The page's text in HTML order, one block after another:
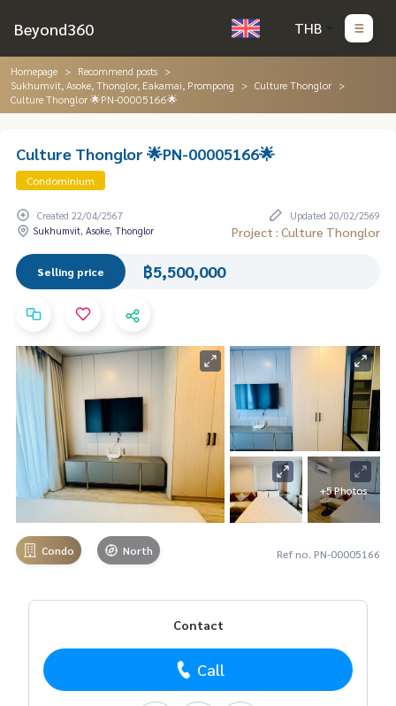
Beyond360 THB
Homepage
Recommend posts
Sukhumvit, Asoke, Thonglor, Eakamai, Prompong
Culture Thonglor
Culture Thonglor 🌟PN-00005166🌟
Culture Thonglor 🌟PN-00005166🌟
Condominium
Created 22/04/2567
Updated 20/02/2569
Sukhumvit, Asoke, Thonglor
Project : Culture Thonglor
Selling price ฿5,500,000
+5 Photos
Condo North Ref no. PN-00005166
Contact
Call